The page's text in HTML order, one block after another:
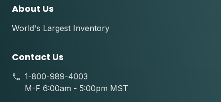
About Us
World's Largest Inventory
Contact Us
1-800-989-4003
M-F 6:00am - 5:00pm MST